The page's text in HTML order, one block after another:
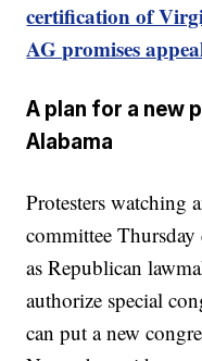
certification of
AG promises
A plan for a new
Alabama
Protesters watching
committee Thursday
as Republican
authorize special
can put a new